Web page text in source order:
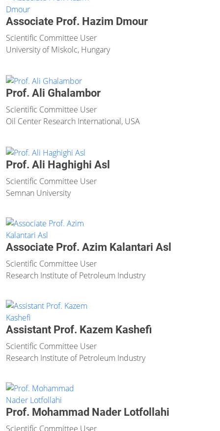
Associate Prof. Hazim Dmour
Scientific Committee User
University of Miskolc, Hungary
Prof. Ali Ghalambor
Scientific Committee User
Oil Center Research International, USA
Prof. Ali Haghighi Asl
Scientific Committee User
Semnan University
Associate Prof. Azim Kalantari Asl
Scientific Committee User
Research Institute of Petroleum Industry
Assistant Prof. Kazem Kashefi
Scientific Committee User
Research Institute of Petroleum Industry
Prof. Mohammad Nader Lotfollahi
Scientific Committee User